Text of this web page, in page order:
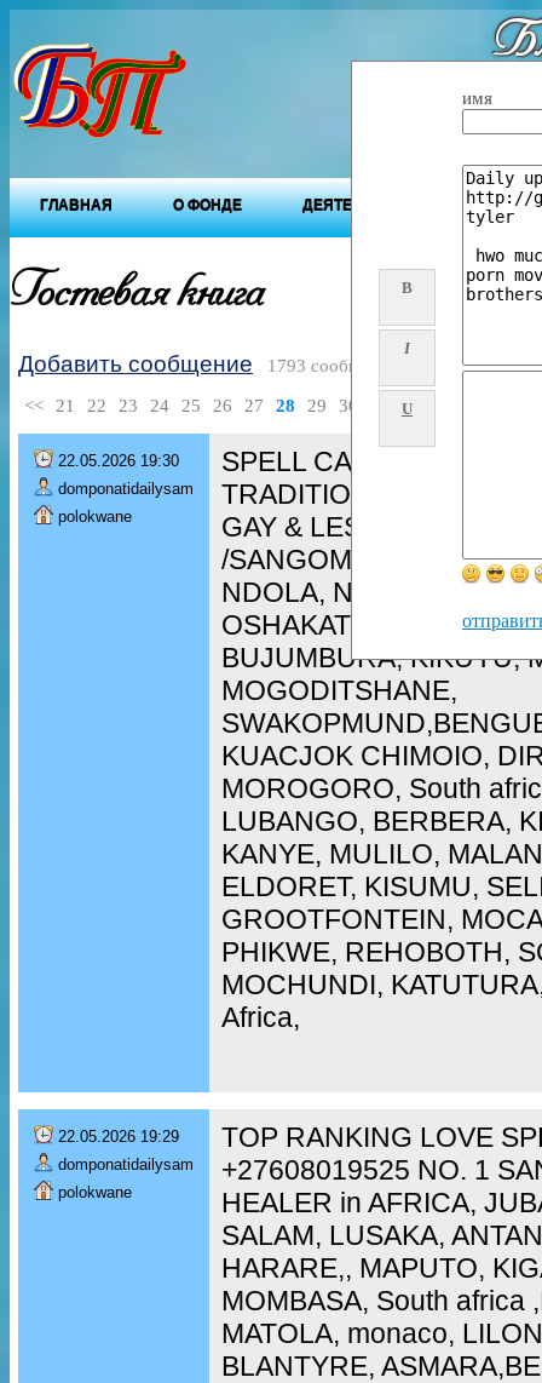
ГЛАВНАЯ О ФОНДЕ ДЕЯТЕЛЬНОСТЬ ФОНДА
Гостевая книга B
I
U
имя
Добавить сообщение 1793 сообщений
<< 21 22 23 24 25 26 27 28 29 30
22.05.2026 19:30
domponatidailysam
polokwane
SPELL CASTER
TRADITIONAL HEALER/
GAY & LESBIAN spell/
/SANGOMA in WALIVIS
NDOLA, NAMPULA,
OSHAKATI, LOBITO,
BUJUMBURA, KIKUYU,
MOGODITSHANE,
KUACJOK CHIMOIO,
MOROGORO, South
LUBANGO, BERBERA,
KANYE, MULILO,
ELDORET, KISUMU,
GROOTFONTEIN,
PHIKWE, REHOBOTH,
MOCHUNDI,
Africa,
22.05.2026 19:29
domponatidailysam
polokwane
TOP RANKING LOVE
+27608019525 NO. 1
HEALER in AFRICA,
SALAM, LUSAKA,
HARARE,, MAPUTO,
MOMBASA, South africa
MATOLA, monaco,
BLANTYRE,